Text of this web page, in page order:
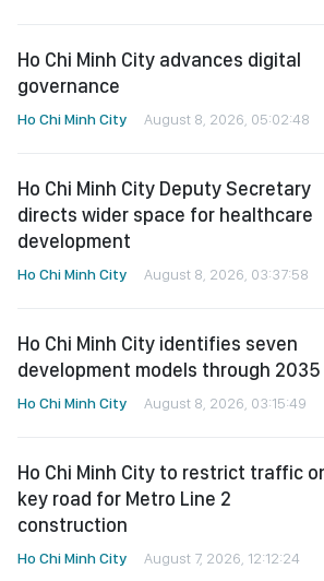
Ho Chi Minh City advances digital
governance
Ho Chi Minh City August 8, 2026, 05:02:48
Ho Chi Minh City Deputy Secretary
directs wider space for healthcare
development
Ho Chi Minh City August 8, 2026, 03:37:58
Ho Chi Minh City identifies seven
development models through 2035
Ho Chi Minh City August 8, 2026, 03:15:49
Ho Chi Minh City to restrict traffic
key road for Metro Line 2
construction
Ho Chi Minh City August 7, 2026, 12:12:24